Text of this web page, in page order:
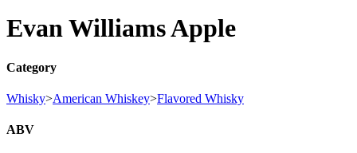
Evan Williams Apple
Category
Whisky>American Whiskey>Flavored Whisky
ABV